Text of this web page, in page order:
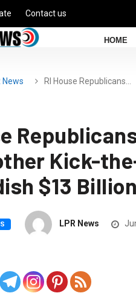
Contact us
HOME
News RI House Republicans…
Kick-
$13
LPR News